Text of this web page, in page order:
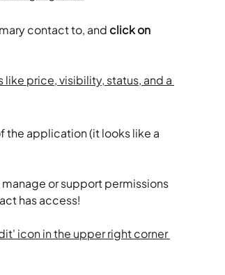
contact to, and click on
the application (it looks like a
or support permissions
has access!